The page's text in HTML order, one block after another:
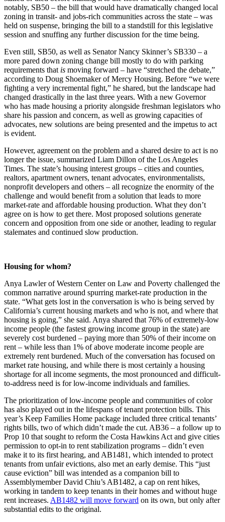
notably, SB50 – the bill that would have dramatically changed local
zoning in transit- and jobs-rich communities across the state – was
held on suspense, bringing the bill to a standstill for this legislative
session and snuffing any further discussion for the time being.
Even still, SB50, as well as Senator Nancy Skinner’s SB330 – a
more pared down zoning change bill mostly to do with parking
requirements that is moving forward – have “stretched the debate,”
according to Doug Shoemaker of Mercy Housing. Before “we were
fighting a very incremental fight,” he shared, but the landscape had
changed drastically in the last three years. With a new Governor
who has made housing a priority alongside freshman legislators who
share his passion and concern, as well as growing capacities of
advocates, new solutions are being presented and the impetus to act
is evident.
However, agreement on the problem and a shared desire to act is no
longer the issue, summarized Liam Dillon of the Los Angeles
Times. The state’s housing interest groups – cities and counties,
realtors, apartment owners, tenant advocates, environmentalists,
nonprofit developers and others – all recognize the enormity of the
challenge and would benefit from a solution that leads to more
market-rate and affordable housing production. What they don’t
agree on is how to get there. Most proposed solutions generate
concern and opposition from one side or another, leading to regular
stalemates and continued slow production.
Housing for whom?
Anya Lawler of Western Center on Law and Poverty challenged the
common narrative around spurring market-rate production in the
state. “What gets lost in the conversation is who is being served by
California’s current housing markets and who is not, and where that
housing is going,” she said. Anya shared that 76% of extremely-low
income people (the fastest growing income group in the state) are
severely cost burdened – paying more than 50% of their income on
rent – while less than 1% of above moderate income people are
extremely rent burdened. Much of the conversation has focused on
market rate housing, and while there is most certainly a housing
shortage for all income segments, the most pronounced and difficult-
to-address need is for low-income individuals and families.
The prioritization of low-income people and communities of color
has also played out in the lifespans of tenant protection bills. This
year’s Keep Families Home package included three critical tenants’
rights bills, two of which didn’t made the cut. AB36 – a follow up to
Prop 10 that sought to reform the Costa Hawkins Act and give cities
permission to opt-in to rent stabilization programs – didn’t even
make it to its first hearing, and AB1481, which intended to protect
tenants from unfair evictions, also met an early demise. This “just
cause eviction” bill was intended as a companion bill to
Assemblymember David Chiu’s AB1482, a cap on rent hikes,
working in tandem to keep tenants in their homes and without huge
rent increases. AB1482 will move forward on its own, but only after
substantial edits to the original.